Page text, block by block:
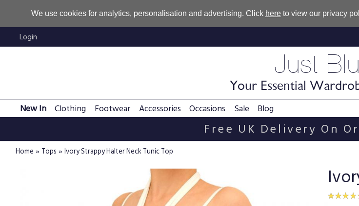
We use cookies for analytics, personalisation and advertising. Click hereto view our privacy
Login
Just
Your Essential
New In Clothing Footwear Accessories Occasions Sale Blog
Free UK Delivery On
Home » Tops » Ivory Strappy Halter Neck Tunic Top